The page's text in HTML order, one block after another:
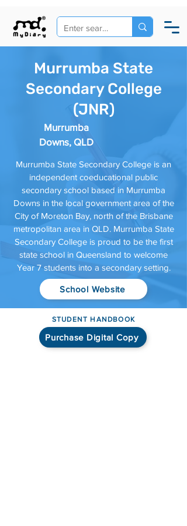
Murrumba State
Secondary College
(JNR)
Murrumba
Downs, QLD
Murrumba State Secondary College is an
independent coeducational public
secondary school based in Murrumba
Downs in the local government area of the
City of Moreton Bay, north of the Brisbane
metropolitan area in QLD. Murrumba State
Secondary College is proud to be the first
state school in Queensland to welcome
Year 7 students into a secondary setting.
School Website
STUDENT HANDBOOK
Purchase Digital Copy